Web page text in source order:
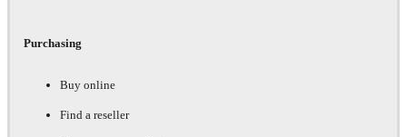
Purchasing
Buy online
Find a reseller